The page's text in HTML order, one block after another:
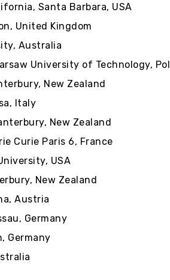
Santa Barbara, USA
United Kingdom
Australia
University of Technology,
New Zealand
Italy
New Zealand
Curie Paris 6, France
USA
New Zealand
Austria
Germany
Germany